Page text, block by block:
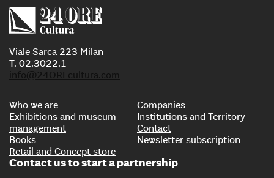
Viale Sarca 223 Milan
T. 02.3022.1
info@24OREcultura.com
Who we are
Exhibitions and museum
management
Books
Retail and Concept store
Companies
Institutions and Territory
Contact
Newsletter subscription
Contact us to start a partnership